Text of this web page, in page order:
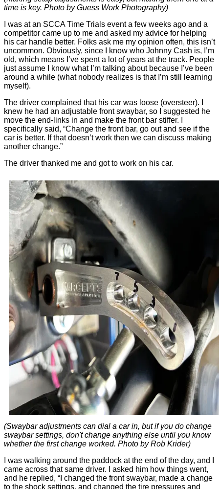
time is key. Photo by Guess Work Photography)
I was at an SCCA Time Trials event a few weeks ago and a
competitor came up to me and asked my advice for helping
his car handle better. Folks ask me my opinion often, this isn’t
uncommon. Obviously, since I know who Johnny Cash is, I’m
old, which means I’ve spent a lot of years at the track. People
just assume I know what I’m talking about because I’ve been
around a while (what nobody realizes is that I’m still learning
myself).
The driver complained that his car was loose (oversteer). I
knew he had an adjustable front swaybar, so I suggested he
move the end-links in and make the front bar stiffer. I
specifically said, “Change the front bar, go out and see if the
car is better. If that doesn’t work then we can discuss making
another change.”
The driver thanked me and got to work on his car.
(Swaybar adjustments can dial a car in, but if you do change
swaybar settings, don't change anything else until you know
whether the first change worked. Photo by Rob Krider)
I was walking around the paddock at the end of the day, and I
came across that same driver. I asked him how things went,
and he replied, “I changed the front swaybar, made a change
to the shock settings, and changed the tire pressures and